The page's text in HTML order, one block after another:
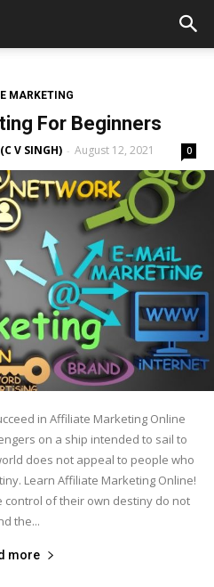
MARKETING
For Beginners
V SINGH) - August 12, 2021 0
in Affiliate Marketing Online
on a ship intended to sail to
does not appeal to people who
Learn Affiliate Marketing Online!
of their own destiny do not
the...
more